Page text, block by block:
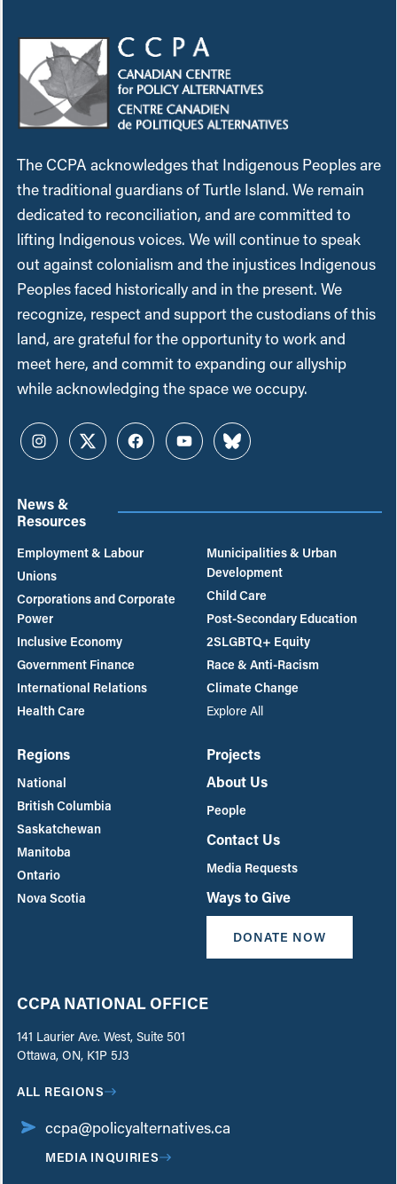
The CCPA acknowledges that Indigenous Peoples are
the traditional guardians of Turtle Island. We remain
dedicated to reconciliation, and are committed to
lifting Indigenous voices. We will continue to speak
out against colonialism and the injustices Indigenous
Peoples faced historically and in the present. We
recognize, respect and support the custodians of this
land, are grateful for the opportunity to work and
meet here, and commit to expanding our allyship
while acknowledging the space we occupy.
InstagramTwitterFacebookYouTubeBluesky
News &
Resources
Employment & Labour
Unions
Corporations and Corporate
Power
Inclusive Economy
Government Finance
International Relations
Health Care
Municipalities & Urban
Development
Child Care
Post-Secondary Education
2SLGBTQ+ Equity
Race & Anti-Racism
Climate Change
Explore All
Regions
National
British Columbia
Saskatchewan
Manitoba
Ontario
Nova Scotia
Projects
About Us
People
Contact Us
Media Requests
Ways to Give
DONATE NOW
CCPA NATIONAL OFFICE
141 Laurier Ave. West, Suite 501
Ottawa, ON, K1P 5J3
ALL REGIONS
ccpa@policyalternatives.ca
MEDIA INQUIRIES